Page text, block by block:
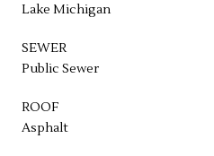
Lake Michigan
SEWER
Public Sewer
ROOF
Asphalt